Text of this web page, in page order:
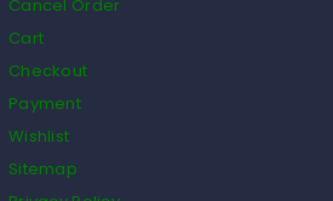
Cancel Order
Cart
Checkout
Payment
Wishlist
Sitemap